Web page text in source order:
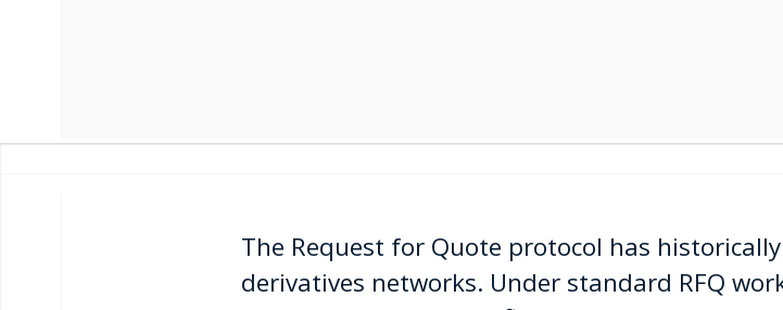
The Request for Quote protocol has
derivatives networks. Under standard RFQ